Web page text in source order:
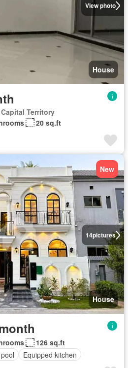
View photo
House
Territory
20 sq.ft
14pictures
New
House
126 sq.ft
Equipped kitchen